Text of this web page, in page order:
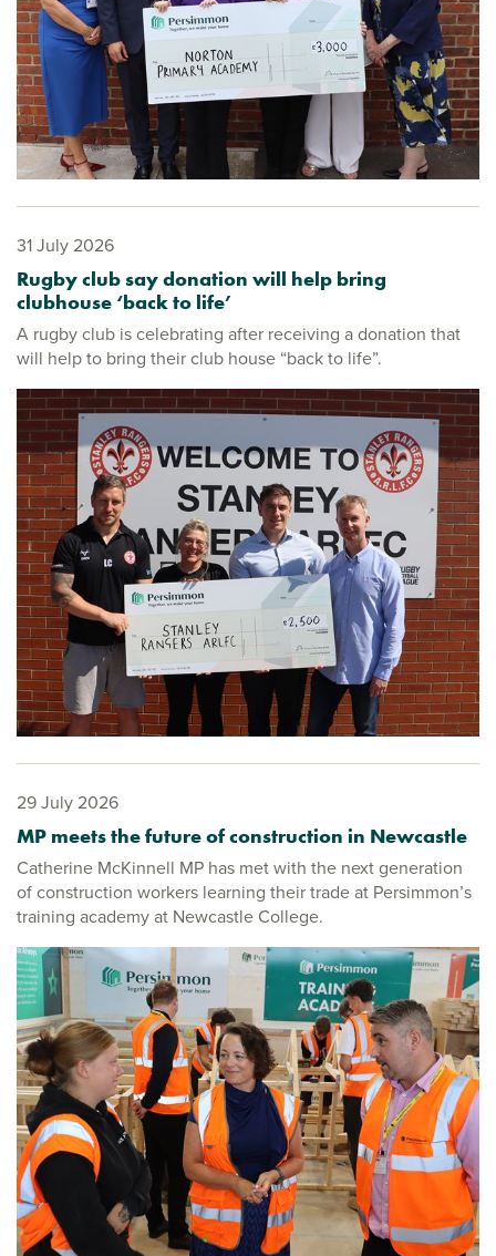
31 July 2026
Rugby club say donation will help bring
clubhouse ‘back to life’
A rugby club is celebrating after receiving a donation that
will help to bring their club house “back to life”.
29 July 2026
MP meets the future of construction in Newcastle
Catherine McKinnell MP has met with the next generation
of construction workers learning their trade at Persimmon’s
training academy at Newcastle College.